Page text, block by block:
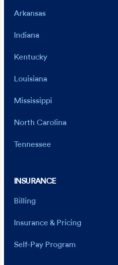
Arkansas
Indiana
Kentucky
Louisiana
Mississippi
North Carolina
Tennessee
INSURANCE
Billing
Insurance & Pricing
Self-Pay Program